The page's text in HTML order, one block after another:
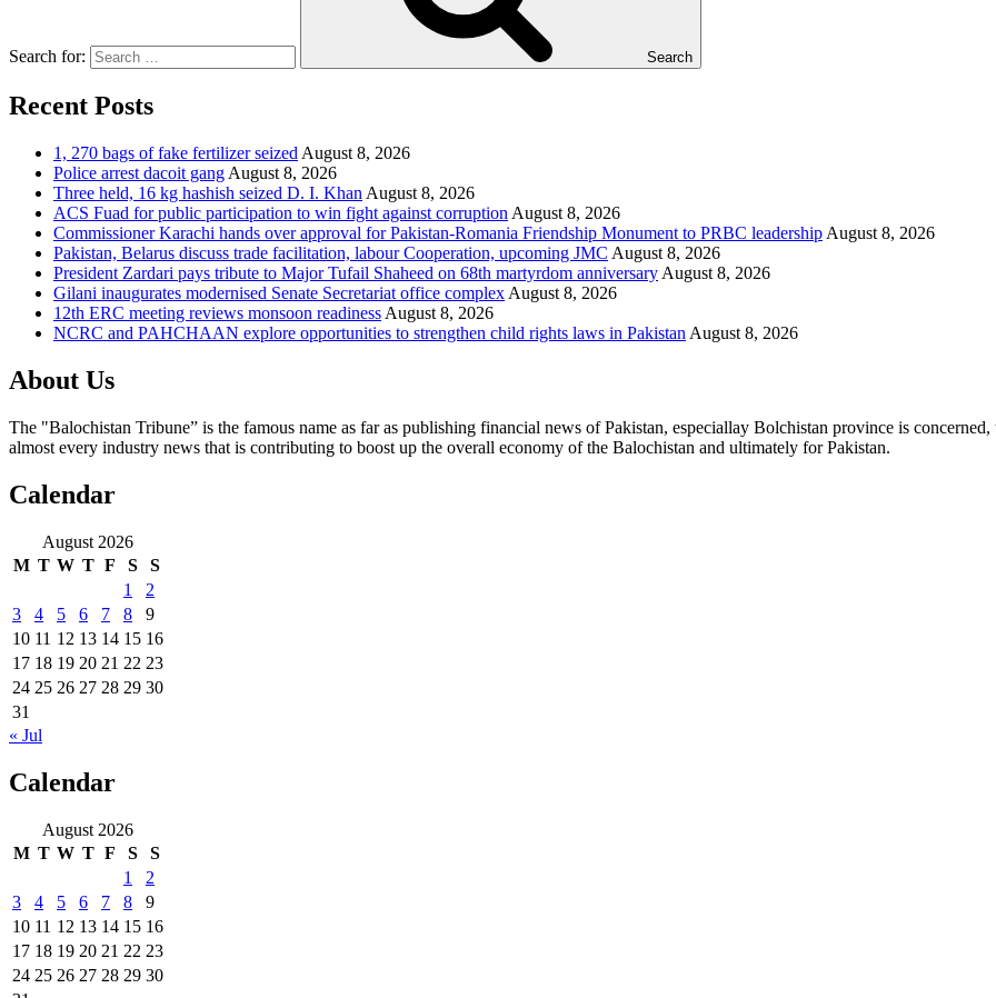
Search for: Search
Recent Posts
1, 270 bags of fake fertilizer seized August 8, 2026
Police arrest dacoit gang August 8, 2026
Three held, 16 kg hashish seized D. I. Khan August 8, 2026
ACS Fuad for public participation to win fight against corruption August 8, 2026
Commissioner Karachi hands over approval for Pakistan-Romania Friendship Monument to PRBC leadership August 8, 2026
Pakistan, Belarus discuss trade facilitation, labour Cooperation, upcoming JMC August 8, 2026
President Zardari pays tribute to Major Tufail Shaheed on 68th martyrdom anniversary August 8, 2026
Gilani inaugurates modernised Senate Secretariat office complex August 8, 2026
12th ERC meeting reviews monsoon readiness August 8, 2026
NCRC and PAHCHAAN explore opportunities to strengthen child rights laws in Pakistan August 8, 2026
About Us
The "Balochistan Tribune” is the famous name as far as publishing financial news of Pakistan, especiallay Bolchistan province is
almost every industry news that is contributing to boost up the overall economy of the Balochistan and ultimately for Pakistan.
Calendar
August 2026
M T W T F S
S
1
2
3
4 5 6 7 8
9
10 11 12 13 14 15 16
17 18 19 20 21 22 23
24 25 26 27 28 29 30
31
« Jul
Calendar
August 2026
M T W T F S
S
1
2
3
4 5 6 7 8
9
10 11 12 13 14 15 16
17 18 19 20 21 22 23
24 25 26 27 28 29 30